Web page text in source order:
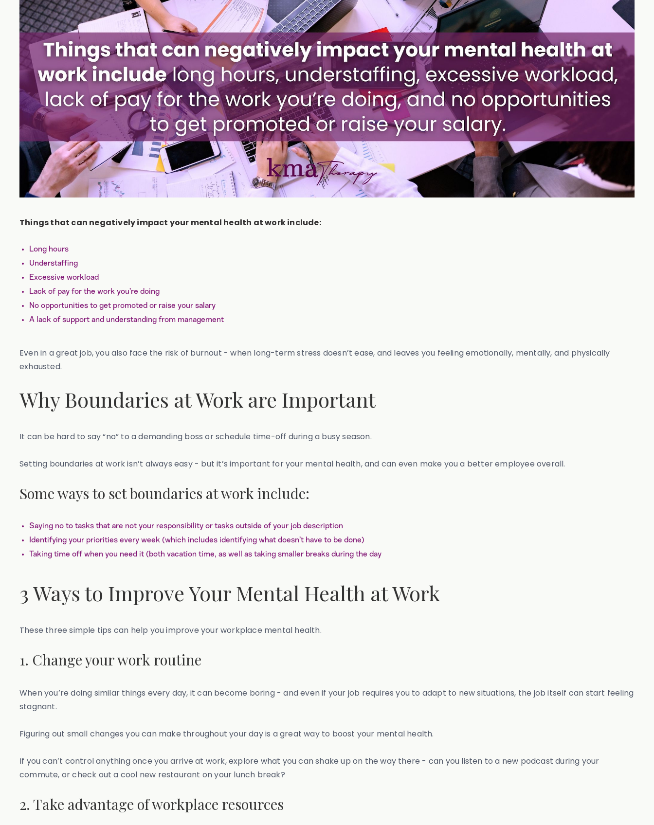
Things that can negatively impact your mental health at work include:
Long hours
Understaffing
Excessive workload
Lack of pay for the work you’re doing
No opportunities to get promoted or raise your salary
A lack of support and understanding from management
Even in a great job, you also face the risk of burnout - when long-term stress doesn’t ease, and leaves you feeling emotionally, mentally, and physically
exhausted.
Why Boundaries at Work are Important
It can be hard to say “no” to a demanding boss or schedule time-off during a busy season.
Setting boundaries at work isn’t always easy - but it’s important for your mental health, and can even make you a better employee overall.
Some ways to set boundaries at work include:
Saying no to tasks that are not your responsibility or tasks outside of your job description
Identifying your priorities every week (which includes identifying what doesn’t have to be done)
Taking time off when you need it (both vacation time, as well as taking smaller breaks during the day
3 Ways to Improve Your Mental Health at Work
These three simple tips can help you improve your workplace mental health.
1. Change your work routine
When you’re doing similar things every day, it can become boring - and even if your job requires you to adapt to new situations, the job itself can start feeling
stagnant.
Figuring out small changes you can make throughout your day is a great way to boost your mental health.
If you can’t control anything once you arrive at work, explore what you can shake up on the way there - can you listen to a new podcast during your
commute, or check out a cool new restaurant on your lunch break?
2. Take advantage of workplace resources